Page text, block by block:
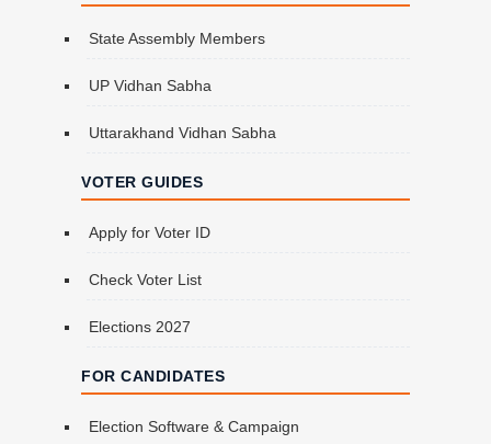
State Assembly Members
UP Vidhan Sabha
Uttarakhand Vidhan Sabha
VOTER GUIDES
Apply for Voter ID
Check Voter List
Elections 2027
FOR CANDIDATES
Election Software & Campaign